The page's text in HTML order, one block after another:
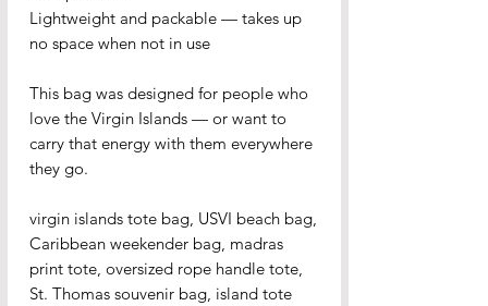
Lightweight and packable — takes up
no space when not in use
This bag was designed for people who
love the Virgin Islands — or want to
carry that energy with them everywhere
they go.
virgin islands tote bag, USVI beach bag,
Caribbean weekender bag, madras
print tote, oversized rope handle tote,
St. Thomas souvenir bag, island tote